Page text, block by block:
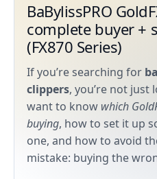
BaBylissPRO
complete buyer +
(FX870 Series)
If you’re searching for
clippers, you’re not just
want to know which
buying, how to set it up
one, and how to avoid
mistake: buying the